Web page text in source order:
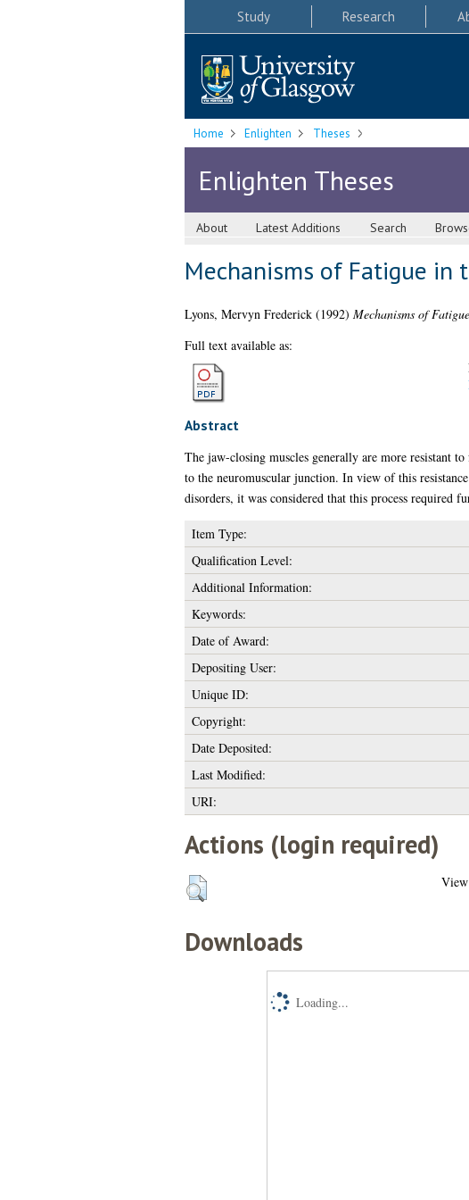
Study Research
Home Enlighten Theses
Enlighten Theses
About Latest Additions Search
Mechanisms of Fatigue in
Lyons, Mervyn Frederick(1992) Mechanisms of
Full text available as:
Abstract
The jaw-closing muscles generally are more resistant
to the neuromuscular junction. In view of this
disorders, it was considered that this process required
Item Type:
Qualification Level:
Additional Information:
Keywords:
Date of Award:
Depositing User:
Unique ID:
Copyright:
Date Deposited:
Last Modified:
URI:
Actions (login required)
Downloads
Loading...